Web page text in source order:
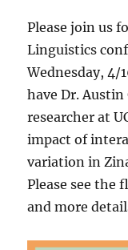
Please join us
Linguistics
Wednesday, 4/
have Dr.
researcher at
impact of
variation in
Please see the
and more